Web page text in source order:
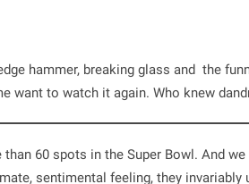
hammer, breaking glass and the
want to watch it again. Who knew
than 60 spots in the Super Bowl. And
sentimental feeling, they